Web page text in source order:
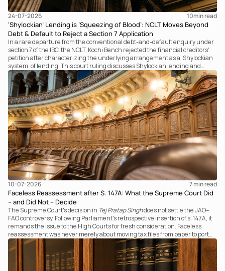
24-07-2026 10min read
‘Shylockian’ Lending is ‘Squeezing of Blood’: NCLT Moves Beyond
Debt & Default to Reject a Section 7 Application
In a rare departure from the conventional debt-and-default enquiry under
section 7 of the IBC, the NCLT, Kochi Bench rejected the financial creditors'
petition after characterizing the underlying arrangement as a ‘Shylockian
system’ of lending. This court ruling discusses Shylockian lending and
examines the strength of the Tribunal's focus on the economic substance of
the transaction against established legal principles governing admission
under section 7 of the IBC.
10-07-2026 7 min read
Faceless Reassessment after S. 147A: What the Supreme Court Did
– and Did Not – Decide
The Supreme Court's decision in Tej Pratap Singhdoes not settle the JAO–
FAO controversy. Following Parliament's retrospective insertion of s. 147A, it
remands the issue to the High Courts for fresh consideration. Faceless
reassessment was never merely about moving tax files from paper to portal;
it fundamentally changed the statutory authority responsible for
communicating with the taxpayer, examining the record, drafting the order
and completing the assessment. The real question now is how far a
retrospective legislative clarification can go.